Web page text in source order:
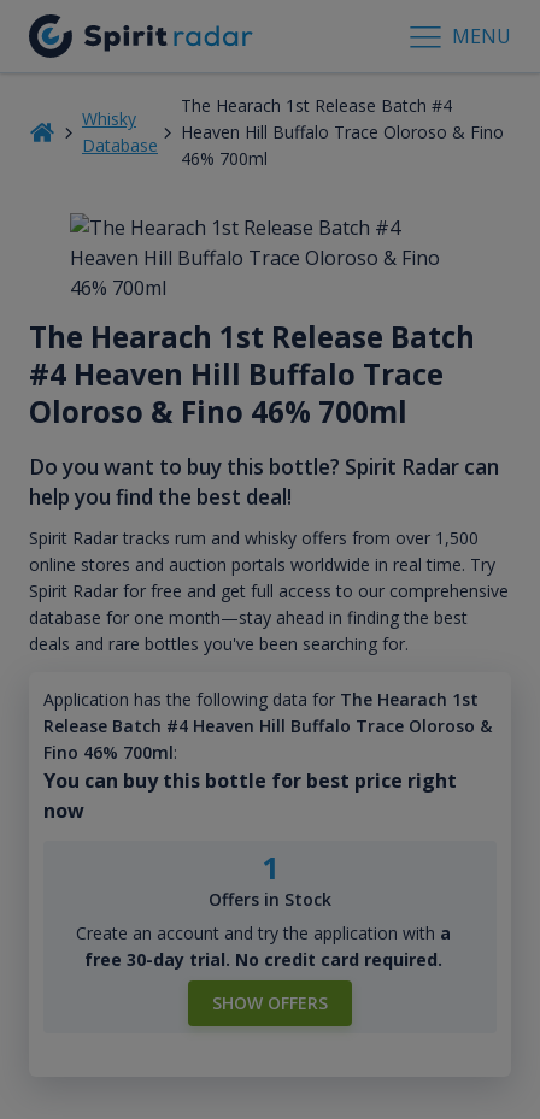
MENU
Whisky
Database
The Hearach 1st Release Batch #4
Heaven Hill Buffalo Trace Oloroso & Fino
46% 700ml
The Hearach 1st Release Batch
#4 Heaven Hill Buffalo Trace
Oloroso & Fino 46% 700ml
Do you want to buy this bottle? Spirit Radar can
help you find the best deal!
Spirit Radar tracks rum and whisky offers from over 1,500
online stores and auction portals worldwide in real time. Try
Spirit Radar for free and get full access to our comprehensive
database for one month—stay ahead in finding the best
deals and rare bottles you've been searching for.
Application has the following data for The Hearach 1st
Release Batch #4 Heaven Hill Buffalo Trace Oloroso &
Fino 46% 700ml:
You can buy this bottle for best price right
now
1
Offers in Stock
Create an account and try the application with a
free 30-day trial. No credit card required.
SHOW OFFERS